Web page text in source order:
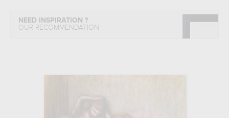
NEED INSPIRATION ?
OUR RECOMMENDATION